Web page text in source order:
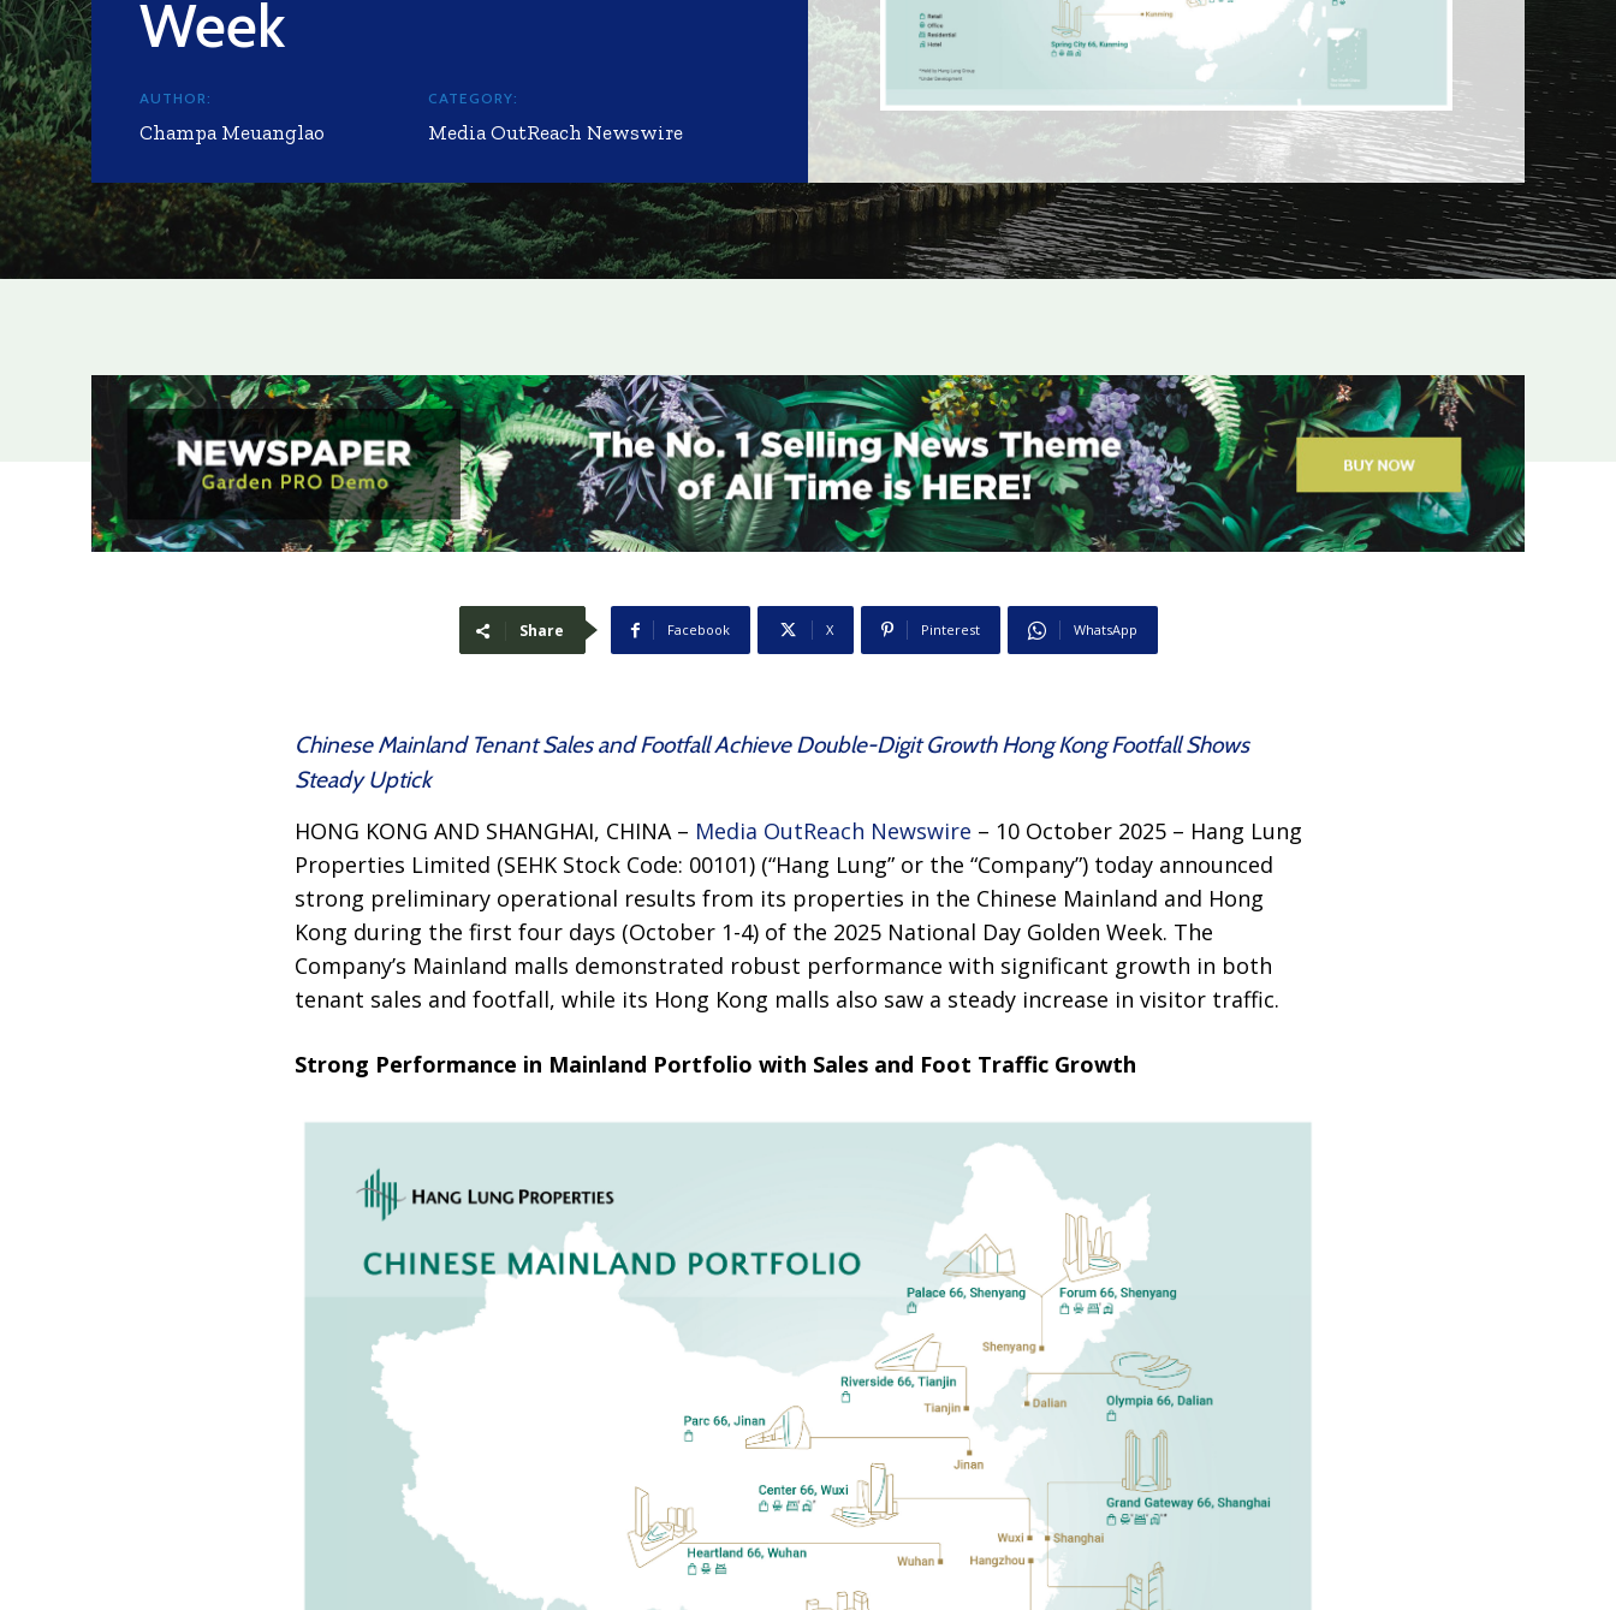
Week
AUTHOR:
Champa Meuanglao
CATEGORY:
Media OutReach Newswire
Share Facebook X Pinterest WhatsApp
Chinese Mainland Tenant Sales and Footfall Achieve Double-Digit Growth Hong Kong Footfall Shows
Steady Uptick
HONG KONG AND SHANGHAI, CHINA – Media OutReach Newswire – 10 October 2025 – Hang Lung
Properties Limited (SEHK Stock Code: 00101) (“Hang Lung” or the “Company”) today announced
strong preliminary operational results from its properties in the Chinese Mainland and Hong
Kong during the first four days (October 1-4) of the 2025 National Day Golden Week. The
Company’s Mainland malls demonstrated robust performance with significant growth in both
tenant sales and footfall, while its Hong Kong malls also saw a steady increase in visitor traffic.
Strong Performance in Mainland Portfolio with Sales and Foot Traffic Growth